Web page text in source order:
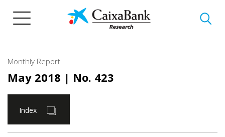
Monthly Report
May 2018 | No. 423
Index